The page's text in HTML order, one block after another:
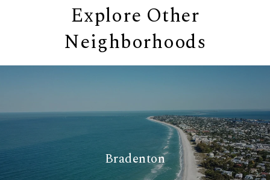
Explore Other
Neighborhoods
Bradenton